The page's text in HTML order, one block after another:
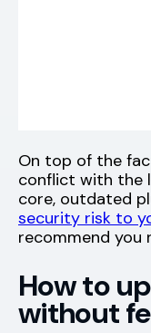
On top of the
conflict with the
core, outdated
security risk to
recommend you
How to
without